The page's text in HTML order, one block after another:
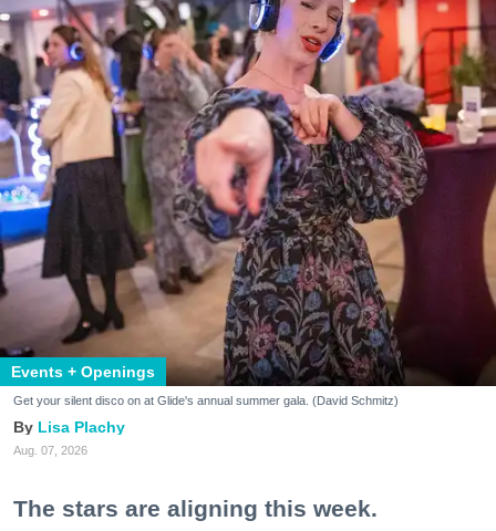
Events + Openings
Get your silent disco on at Glide's annual summer gala. (David Schmitz)
Lisa Plachy
Aug. 07, 2026
The stars are aligning this week.